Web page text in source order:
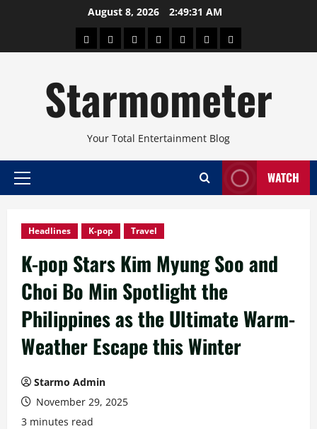
August 8, 2026 2:49:32 AM
AboutBeautyConcertsPinoyHealthTravelArts
Starmometer
Your Total Entertainment Blog
Primary
WATCH
Headlines K-pop Travel
K-pop Stars Kim Myung Soo and
Choi Bo Min Spotlight the
Philippines as the Ultimate Warm-
Weather Escape this Winter
Starmo Admin
November 29, 2025
3 minutes read